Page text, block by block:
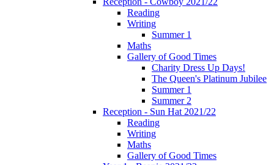
Reading
Writing
Summer 1
Maths
Gallery of Good Times
Charity Dress Up Days!
The Queen's Platinum Jubilee
Summer 1
Summer 2
Reception - Sun Hat 2021/22
Reading
Writing
Maths
Gallery of Good Times